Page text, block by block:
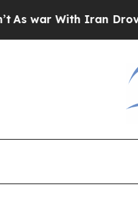
With Iran Drove oil